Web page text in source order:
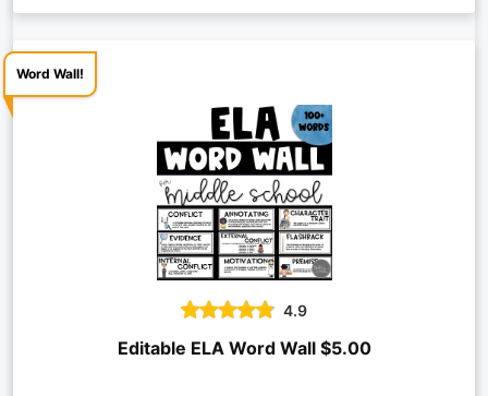
Word Wall!
4.9
Editable ELA Word Wall $5.00